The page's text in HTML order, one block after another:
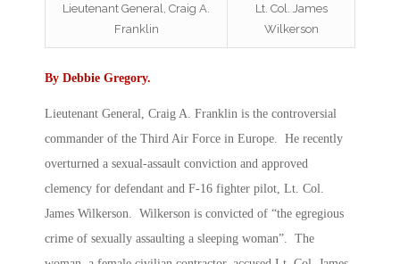
Lieutenant General, Craig A.
Franklin
Lt. Col. James
Wilkerson
By Debbie Gregory.
Lieutenant General, Craig A. Franklin is the controversial
commander of the Third Air Force in Europe. He recently
overturned a sexual-assault conviction and approved
clemency for defendant and F-16 fighter pilot, Lt. Col.
James Wilkerson. Wilkerson is convicted of “the egregious
crime of sexually assaulting a sleeping woman”. The